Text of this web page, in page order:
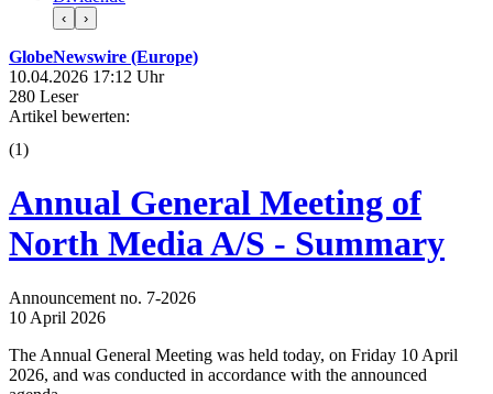
‹ ›
GlobeNewswire (Europe)
10.04.2026 17:12 Uhr
280 Leser
Artikel bewerten:
(1)
Annual General Meeting of
North Media A/S - Summary
Announcement no. 7-2026
10 April 2026
The Annual General Meeting was held today, on Friday 10 April
2026, and was conducted in accordance with the announced